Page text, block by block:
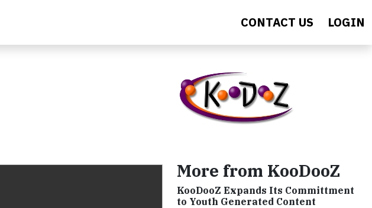
CONTACT US LOGIN
More from KooDooZ
KooDooZ Expands Its Committment
to Youth Generated Content